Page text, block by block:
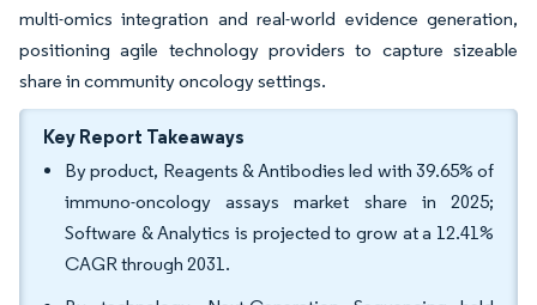
multi-omics integration and real-world evidence generation,
positioning agile technology providers to capture sizeable
share in community oncology settings.
Key Report Takeaways
By product, Reagents & Antibodies led with 39.65% of
immuno-oncology assays market share in 2025;
Software & Analytics is projected to grow at a 12.41%
CAGR through 2031.